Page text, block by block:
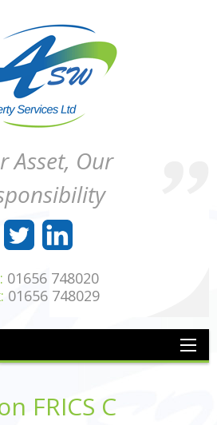
Asset, Our
01656 748020
01656 748029
FRICS C